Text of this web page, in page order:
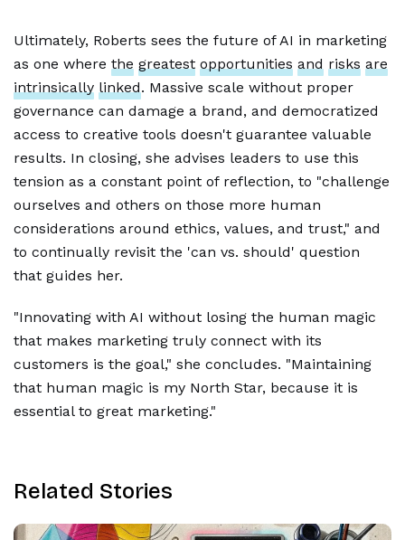
Ultimately, Roberts sees the future of AI in marketing
as one where the greatest opportunities and risks are
intrinsically linked. Massive scale without proper
governance can damage a brand, and democratized
access to creative tools doesn't guarantee valuable
results. In closing, she advises leaders to use this
tension as a constant point of reflection, to "challenge
ourselves and others on those more human
considerations around ethics, values, and trust," and
to continually revisit the 'can vs. should' question
that guides her.
"Innovating with AI without losing the human magic
that makes marketing truly connect with its
customers is the goal," she concludes. "Maintaining
that human magic is my North Star, because it is
essential to great marketing."
Related Stories